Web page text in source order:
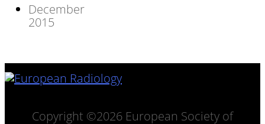
December
2015
Copyright ©2026 European Society of